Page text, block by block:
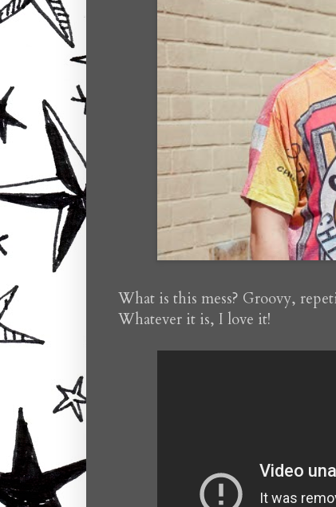
What is this mess? Groovy,
Whatever it is, I love it!